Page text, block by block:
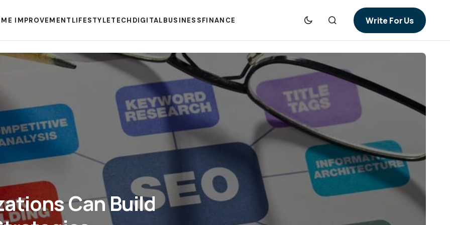
IMPROVEMENT LIFESTYLETECH DIGITALBUSINESSFINANCE Write For Us
Can Build